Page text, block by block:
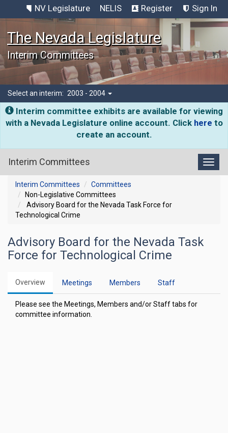
NV Legislature NELIS Register Sign In
The Nevada Legislature
Interim Committees
Select an interim: 2003 - 2004
Interim committee exhibits are available for viewing
with a Nevada Legislature online account. Click here to
create an account.
Interim Committees
Interim Committees
Committees
Non-Legislative Committees
Advisory Board for the Nevada Task Force for
Technological Crime
Advisory Board for the Nevada Task
Force for Technological Crime
Overview Meetings Members Staff
Please see the Meetings, Members and/or Staff tabs for
committee information.